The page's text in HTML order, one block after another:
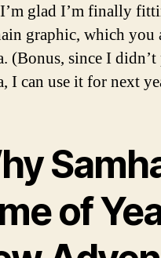
glad I’m finally
graphic, which
(Bonus, since I
I can use it for next
of